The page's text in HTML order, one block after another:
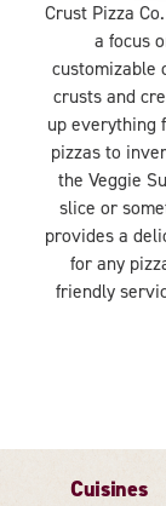
Crust Pizza
a focus
customizable
crusts and
up everything
pizzas to
the Veggie
slice or
provides a
for any
friendly
Cuisines